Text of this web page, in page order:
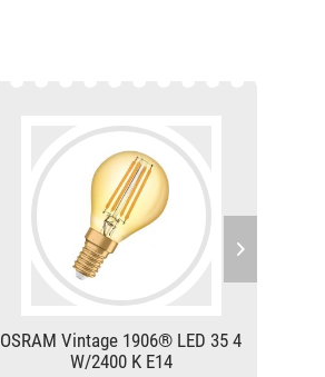
OSRAM Vintage 1906® LED 35 4
W/2400 K E14